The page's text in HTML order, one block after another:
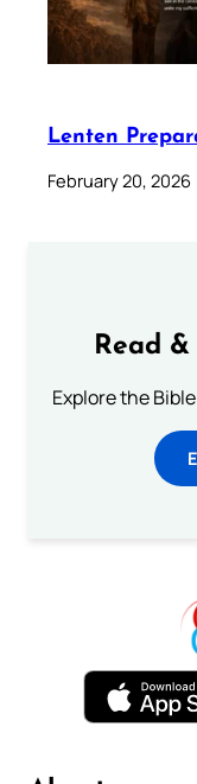
Lenten
February 20, 2026
Read
Explore the